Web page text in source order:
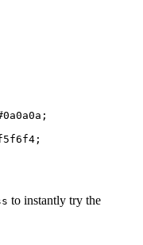
;
;
to instantly try the